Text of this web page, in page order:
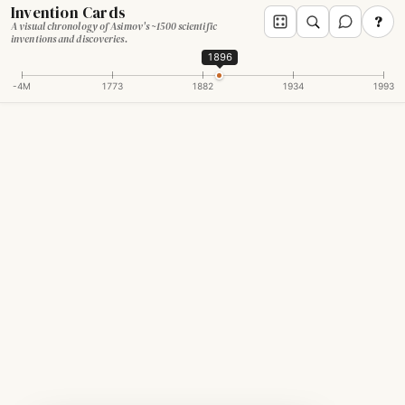
Invention Cards
A visual chronology of Asimov's ~1500 scientific
inventions and discoveries.
?
-4M 1773 1882 1934 1993
1896